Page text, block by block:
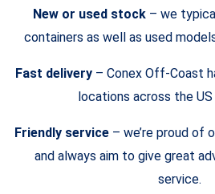
New or used stock– we
containers as well as used
Fast delivery – Conex Off-Coast
locations across the US
Friendly service– we’re proud of
and always aim to give great
service.